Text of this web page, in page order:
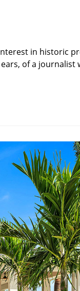
in historic
of a journalist